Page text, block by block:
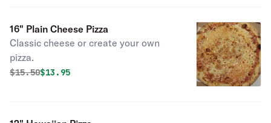
16" Plain Cheese Pizza
Classic cheese or create your own
pizza.
Original price was
$15.50Discounted price is
$13.95